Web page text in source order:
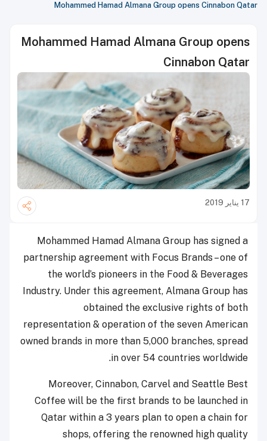
Mohammed Hamad Almana Group opens Cinnabon Qatar
Mohammed Hamad Almana Group opens
Cinnabon Qatar
17 يناير 2019
Mohammed Hamad Almana Group has signed a
partnership agreement with Focus Brands – one of
the world’s pioneers in the Food & Beverages
Industry. Under this agreement, Almana Group has
obtained the exclusive rights of both
representation & operation of the seven American
owned brands in more than 5,000 branches, spread
in over 54 countries worldwide.
Moreover, Cinnabon, Carvel and Seattle Best
Coffee will be the first brands to be launched in
Qatar within a 3 years plan to open a chain for
shops, offering the renowned high quality